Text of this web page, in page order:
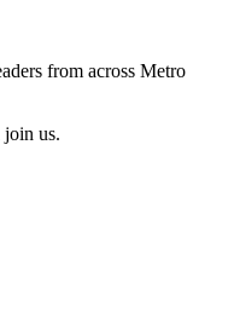
from across Metro
us.